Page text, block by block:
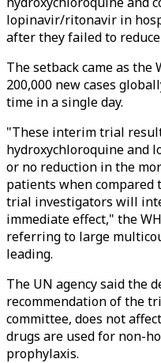
lopinavir/ritonavir in
after they failed to
The setback came as the
200,000 new cases
time in a single day.
"These interim trial
hydroxychloroquine and
or no reduction in the
patients when compared
trial investigators will
immediate effect," the
referring to large
leading.
The UN agency said the
recommendation of the
committee, does not
drugs are used for non-
prophylaxis.